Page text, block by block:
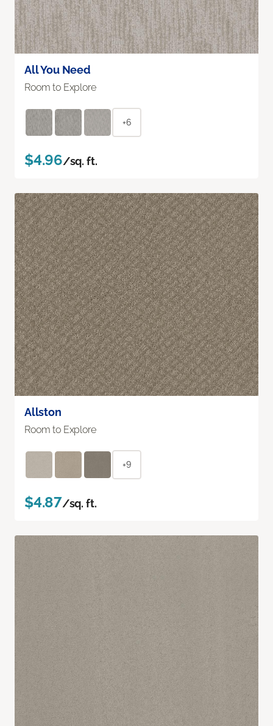
All You Need
Room to Explore
+6
$4.96/sq. ft.
Allston
Room to Explore
+9
$4.87/sq. ft.